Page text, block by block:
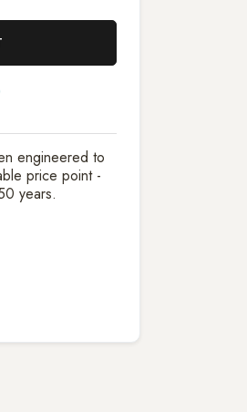
engineered to
price point -
years.